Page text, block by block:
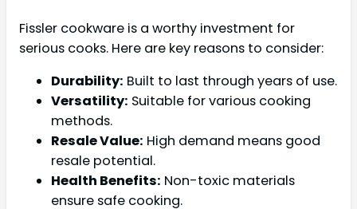
Fissler cookware is a worthy investment for
serious cooks. Here are key reasons to consider:
Durability: Built to last through years of use.
Versatility: Suitable for various cooking
methods.
Resale Value: High demand means good
resale potential.
Health Benefits: Non-toxic materials
ensure safe cooking.